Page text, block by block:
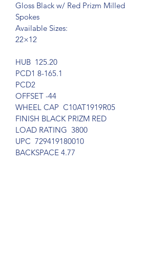
Gloss Black w/ Red Prizm Milled
Spokes
Available Sizes:
22×12
HUB  125.20
PCD1 8-165.1
PCD2
OFFSET -44
WHEEL CAP  C10AT1919R05
FINISH BLACK PRIZM RED
LOAD RATING  3800
UPC  729419180010
BACKSPACE 4.77